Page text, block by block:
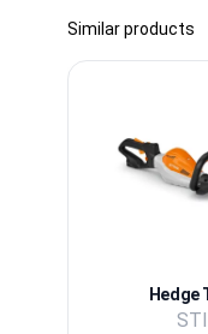
Similar products
Hedge